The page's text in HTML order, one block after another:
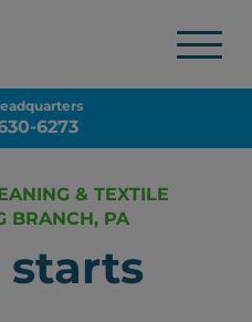
6273
& TEXTILE
BRANCH, PA
starts